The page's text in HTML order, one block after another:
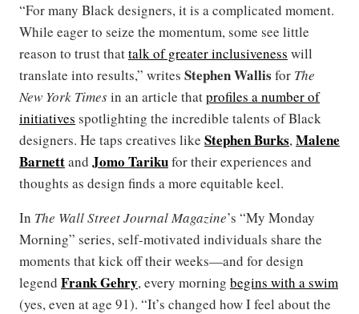
“For many Black designers, it is a complicated moment.
While eager to seize the momentum, some see little
reason to trust thattalk of greater inclusiveness will
translate into results,” writes Stephen Wallis for The
New York Timesin an article thatprofiles a number of
initiatives spotlighting the incredible talents of Black
designers. He taps creatives like Stephen Burks,Malene
Barnettand Jomo Tarikufor their experiences and
thoughts as design finds a more equitable keel.
In The Wall Street Journal Magazine’s “My Monday
Morning” series, self-motivated individuals share the
moments that kick off their weeks—and for design
legend Frank Gehry, every morning begins with a swim
(yes, even at age 91). “It’s changed how I feel about the